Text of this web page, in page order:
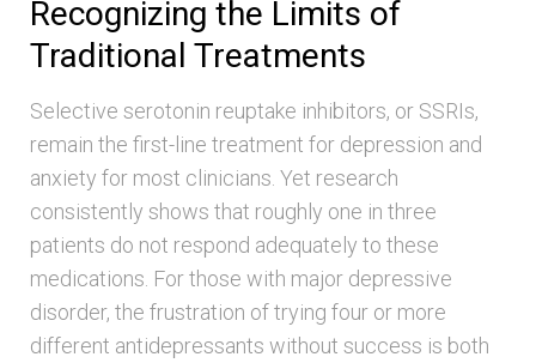
Recognizing the Limits of
Traditional Treatments
Selective serotonin reuptake inhibitors, or SSRIs,
remain the first-line treatment for depression and
anxiety for most clinicians. Yet research
consistently shows that roughly one in three
patients do not respond adequately to these
medications. For those with major depressive
disorder, the frustration of trying four or more
different antidepressants without success is both